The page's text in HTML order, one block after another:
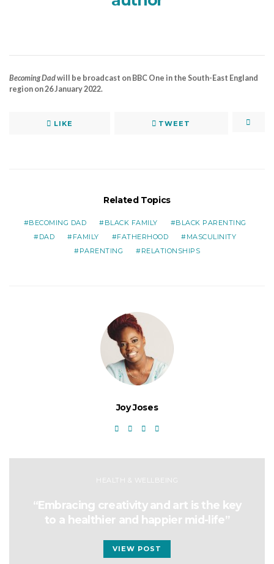
Becoming Dadwill be broadcast on BBC One in the South-East England
region on 26 January 2022.
LIKE TWEET
Related Topics
BECOMING DAD BLACK FAMILY
BLACK PARENTING
DAD
FAMILY FATHERHOOD
MASCULINITY
PARENTING
RELATIONSHIPS
Joy Joses
HEALTH & WELLBEING
“Embracing creativity and art is the key
to a healthier and happier mid-life”
VIEW POST